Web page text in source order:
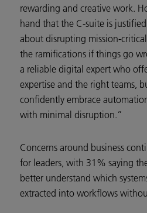
rewarding and creative work.
hand that the C-suite is
about disrupting mission-
the ramifications if things go
a reliable digital expert who
expertise and the right teams,
confidently embrace
with minimal disruption.”
Concerns around business
for leaders, with 31% saying
better understand which
extracted into workflows